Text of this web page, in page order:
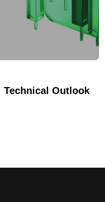
Technical Outlook